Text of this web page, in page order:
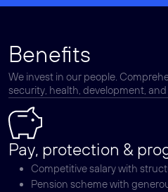
Benefits
We invest in our people.
security, health, development, and
Pay, protection &
Competitive salary with
Pension scheme with